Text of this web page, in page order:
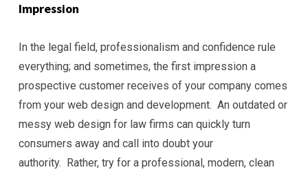
Impression
In the legal field, professionalism and confidence rule
everything; and sometimes, the first impression a
prospective customer receives of your company comes
from your web design and development. An outdated or
messy web design for law firms can quickly turn
consumers away and call into doubt your
authority. Rather, try for a professional, modern, clean